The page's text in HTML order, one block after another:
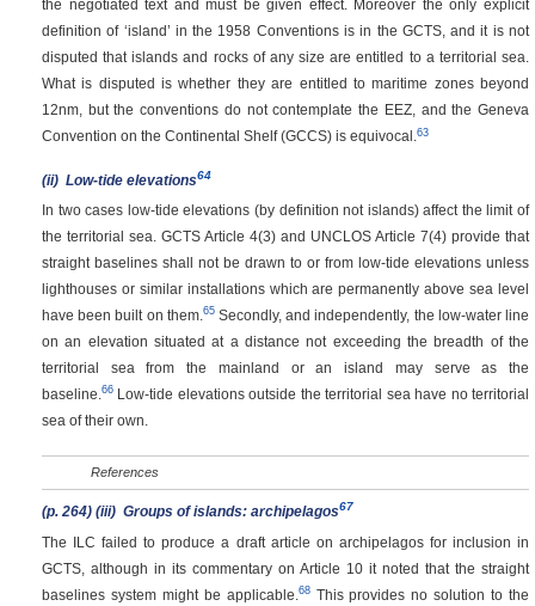
the negotiated text and must be given effect. Moreover the only explicit
definition of ‘island’ in the 1958 Conventions is in the GCTS, and it is not
disputed that islands and rocks of any size are entitled to a territorial sea.
What is disputed is whether they are entitled to maritime zones beyond
12nm, but the conventions do not contemplate the EEZ, and the Geneva
Convention on the Continental Shelf (GCCS) is equivocal.
63
(ii) Low-tide elevations64
In two cases low-tide elevations (by definition not islands) affect the limit of
the territorial sea. GCTS Article 4(3) and UNCLOS Article 7(4) provide that
straight baselines shall not be drawn to or from low-tide elevations unless
lighthouses or similar installations which are permanently above sea level
have been built on them. 65Secondly, and independently, the low-water line
on an elevation situated at a distance not exceeding the breadth of the
territorial sea from the mainland or an island may serve as the
baseline. 66 Low-tide elevations outside the territorial sea have no territorial
sea of their own.
References
(p. 264) (iii) Groups of islands: archipelagos67
The ILC failed to produce a draft article on archipelagos for inclusion in
GCTS, although in its commentary on Article 10 it noted that the straight
baselines system might be applicable. 68This provides no solution to the